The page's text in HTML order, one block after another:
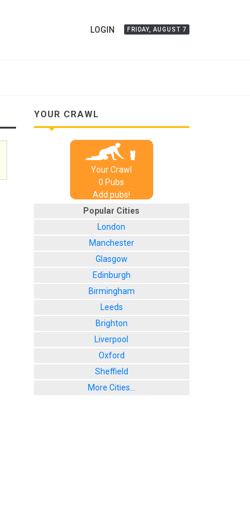
LOGIN FRIDAY, AUGUST 7
YOUR CRAWL
Your Crawl
0 Pubs
Add pubs!
Popular Cities
London
Manchester
Glasgow
Edinburgh
Birmingham
Leeds
Brighton
Liverpool
Oxford
Sheffield
More Cities...